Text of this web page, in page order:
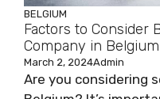
BELGIUM
Factors to Consider
Company in Belgium
March 2, 2024Admin
Are you considering